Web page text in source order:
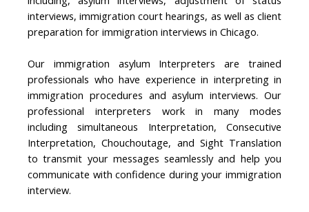
interviews, immigration court hearings, as well as client
preparation for immigration interviews in Chicago.
Our immigration asylum Interpreters are trained
professionals who have experience in interpreting in
immigration procedures and asylum interviews. Our
professional interpreters work in many modes
including simultaneous Interpretation, Consecutive
Interpretation, Chouchoutage, and Sight Translation
to transmit your messages seamlessly and help you
communicate with confidence during your immigration
interview.